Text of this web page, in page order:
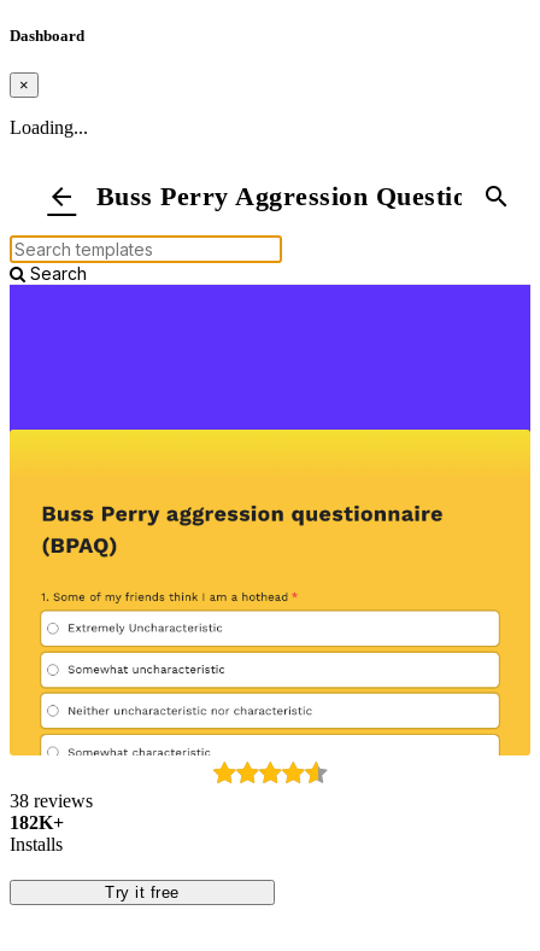
Dashboard
×
Loading...
arrow_back Buss Perry Aggression search
Search
38 reviews
182K+
Installs
Try it free